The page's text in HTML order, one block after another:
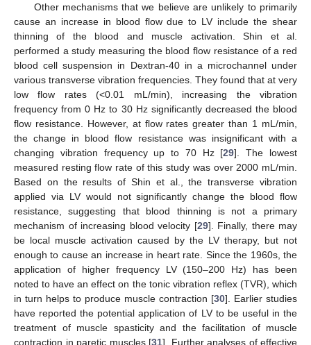
Other mechanisms that we believe are unlikely to primarily
cause an increase in blood flow due to LV include the shear
thinning of the blood and muscle activation. Shin et al.
performed a study measuring the blood flow resistance of a red
blood cell suspension in Dextran-40 in a microchannel under
various transverse vibration frequencies. They found that at very
low flow rates (<0.01 mL/min), increasing the vibration
frequency from 0 Hz to 30 Hz significantly decreased the blood
flow resistance. However, at flow rates greater than 1 mL/min,
the change in blood flow resistance was insignificant with a
changing vibration frequency up to 70 Hz [29]. The lowest
measured resting flow rate of this study was over 2000 mL/min.
Based on the results of Shin et al., the transverse vibration
applied via LV would not significantly change the blood flow
resistance, suggesting that blood thinning is not a primary
mechanism of increasing blood velocity [29]. Finally, there may
be local muscle activation caused by the LV therapy, but not
enough to cause an increase in heart rate. Since the 1960s, the
application of higher frequency LV (150–200 Hz) has been
noted to have an effect on the tonic vibration reflex (TVR), which
in turn helps to produce muscle contraction [30]. Earlier studies
have reported the potential application of LV to be useful in the
treatment of muscle spasticity and the facilitation of muscle
contraction in paretic muscles [31]. Further analyses of effective